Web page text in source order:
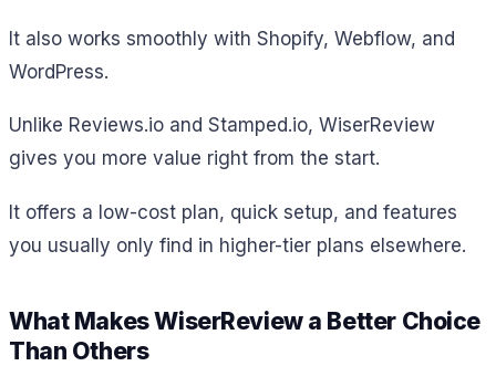
It also works smoothly with Shopify, Webflow, and
WordPress.
Unlike Reviews.io and Stamped.io, WiserReview
gives you more value right from the start.
It offers a low-cost plan, quick setup, and features
you usually only find in higher-tier plans elsewhere.
What Makes WiserReview a Better Choice
Than Others